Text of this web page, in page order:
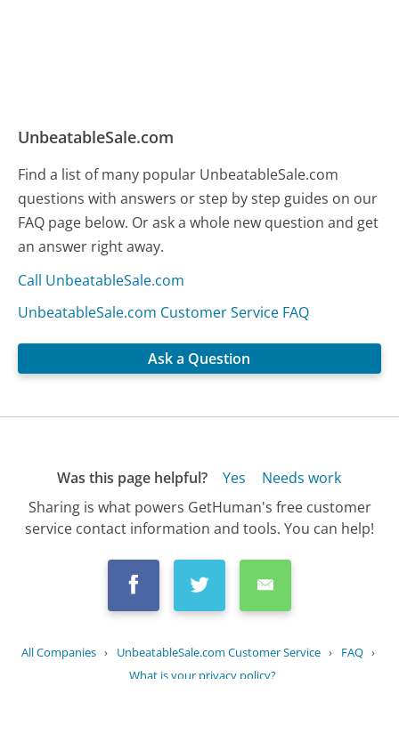
UnbeatableSale.com
Find a list of many popular UnbeatableSale.com
questions with answers or step by step guides on our
FAQ page below. Or ask a whole new question and get
an answer right away.
Call UnbeatableSale.com
UnbeatableSale.com Customer Service FAQ
Ask a Question
Was this page helpful? Yes
Needs work
Sharing is what powers GetHuman's free customer
service contact information and tools. You can help!
All Companies › UnbeatableSale.com Customer Service › FAQ ›
What is your privacy policy?